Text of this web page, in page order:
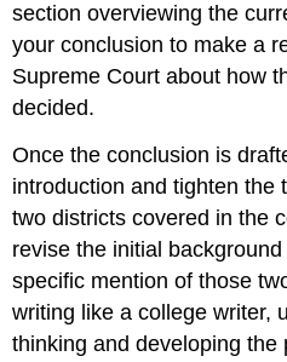
section overviewing the
your conclusion to make a
Supreme Court about how
decided.
Once the conclusion is
introduction and tighten the
two districts covered in the
revise the initial
specific mention of those
writing like a college writer,
thinking and developing the